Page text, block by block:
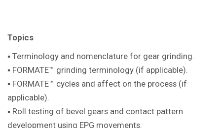
Topics
▪ Terminology and nomenclature for gear grinding.
▪ FORMATE™ grinding terminology (if applicable).
▪ FORMATE™ cycles and affect on the process (if
applicable).
▪ Roll testing of bevel gears and contact pattern
development using EPG movements.